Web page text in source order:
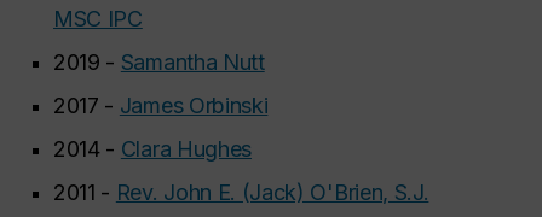
MSC IPC
2019 - Samantha Nutt
2017 - James Orbinski
2014 - Clara Hughes
2011 - Rev. John E. (Jack) O'Brien, S.J.